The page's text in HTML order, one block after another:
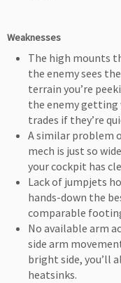
Weaknesses
The high mounts
the enemy sees
terrain you’re
the enemy getting
trades if they’re
A similar problem
mech is just so
your cockpit has
Lack of jumpjets
hands-down the
comparable
No available arm
side arm
bright side, you’ll
heatsinks.